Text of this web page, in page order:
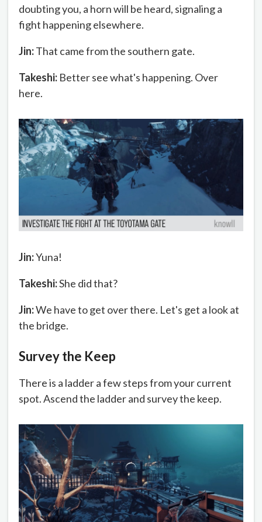
doubting you, a horn will be heard, signaling a
fight happening elsewhere.
Jin:That came from the southern gate.
Takeshi: Better see what's happening. Over
here.
Jin:Yuna!
Takeshi:She did that?
Jin:We have to get over there. Let's get a look at
the bridge.
Survey the Keep
There is a ladder a few steps from your current
spot. Ascend the ladder and survey the keep.